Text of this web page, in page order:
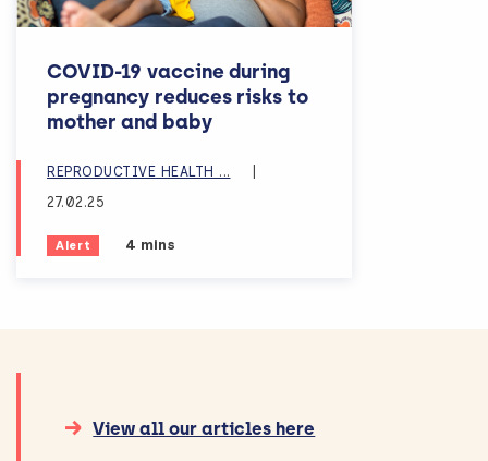
COVID-19 vaccine during
pregnancy reduces risks to
mother and baby
REPRODUCTIVE HEALTH ...
27.02.25
Alert Estimated reading time:
4 mins
View all our articles here